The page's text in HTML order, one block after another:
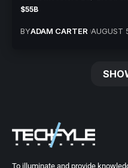
$55B
BYADAM CARTER AUGUST
To illuminate and provide